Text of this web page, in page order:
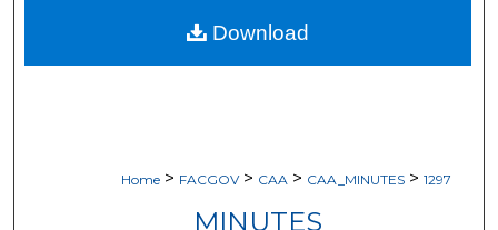
Home > FACGOV > CAA > CAA_MINUTES > 1297
MINUTES
Download